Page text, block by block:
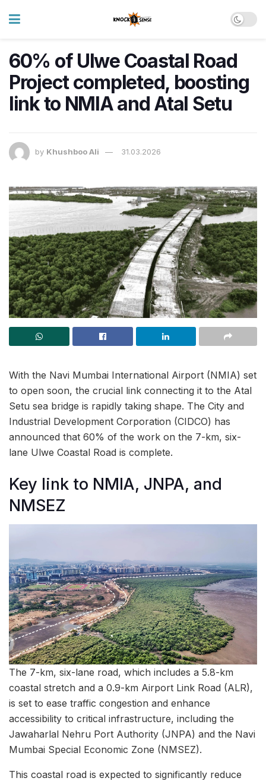
60% of Ulwe Coastal Road
Project completed, boosting
link to NMIA and Atal Setu
by Khushboo Ali 31.03.2026
With the Navi Mumbai International Airport (NMIA) set
to open soon, the crucial link connecting it to the Atal
Setu sea bridge is rapidly taking shape. The City and
Industrial Development Corporation (CIDCO) has
announced that 60% of the work on the 7-km, six-
lane Ulwe Coastal Road is complete.
Key link to NMIA, JNPA, and
NMSEZ
The 7-km, six-lane road, which includes a 5.8-km
coastal stretch and a 0.9-km Airport Link Road (ALR),
is set to ease traffic congestion and enhance
accessibility to critical infrastructure, including the
Jawaharlal Nehru Port Authority (JNPA) and the Navi
Mumbai Special Economic Zone (NMSEZ).
This coastal road is expected to significantly reduce